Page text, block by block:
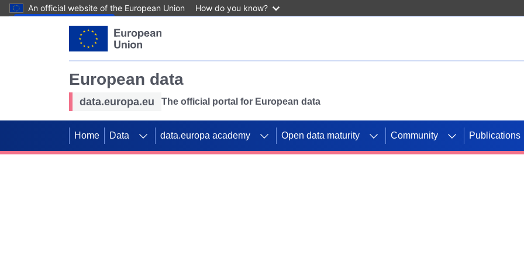
An official website of the European Union How do you know?
European data
data.europa.eu The official portal for European data
Home Data data.europa academy Open data maturity Community Publications